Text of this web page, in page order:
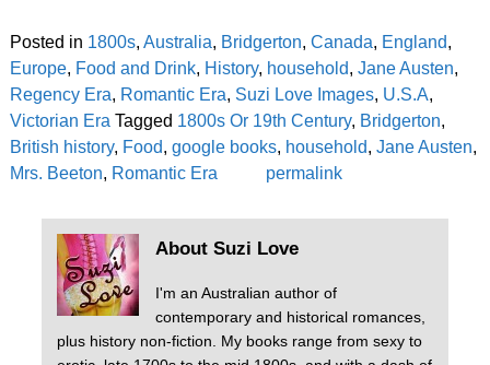
Posted in 1800s, Australia, Bridgerton, Canada, England,
Europe, Food and Drink, History, household, Jane Austen,
Regency Era, Romantic Era, Suzi Love Images, U.S.A,
Victorian Era Tagged 1800s Or 19th Century, Bridgerton,
British history, Food, google books, household, Jane Austen,
Mrs. Beeton, Romantic Era permalink
About Suzi Love
I'm an Australian author of
contemporary and historical romances,
plus history non-fiction. My books range from sexy to